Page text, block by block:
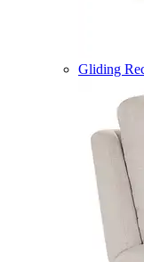
Gliding